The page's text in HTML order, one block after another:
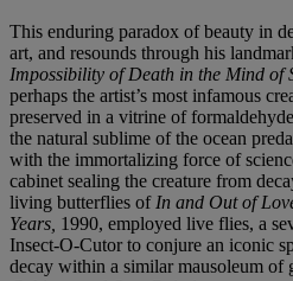
This enduring paradox of beauty in
art, and resounds through his
Impossibility of Death in the Mind of
perhaps the artist’s most infamous
preserved in a vitrine of
the natural sublime of the ocean
with the immortalizing force of
cabinet sealing the creature from
living butterflies of In and Out of
Years, 1990, employed live flies, a
Insect-O-Cutor to conjure an iconic
decay within a similar mausoleum of